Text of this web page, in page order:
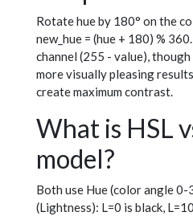
Rotate hue by 180° on the
new_hue = (hue + 180) %
channel (255 - value),
more visually pleasing
create maximum contrast.
What is HSL
model?
Both use Hue (color angle
(Lightness): L=0 is black,